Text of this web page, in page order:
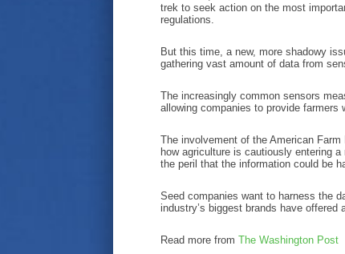
trek to seek action on the most
regulations.
But this time, a new, more shadowy
gathering vast amount of data from
The increasingly common sensors
allowing companies to provide
The involvement of the American
how agriculture is cautiously entering
the peril that the information could be
Seed companies want to harness the
industry’s biggest brands have
Read more from The Washington Post